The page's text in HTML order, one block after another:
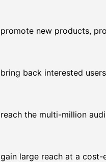
promote new products,
bring back interested
reach the multi-million
gain large reach at a